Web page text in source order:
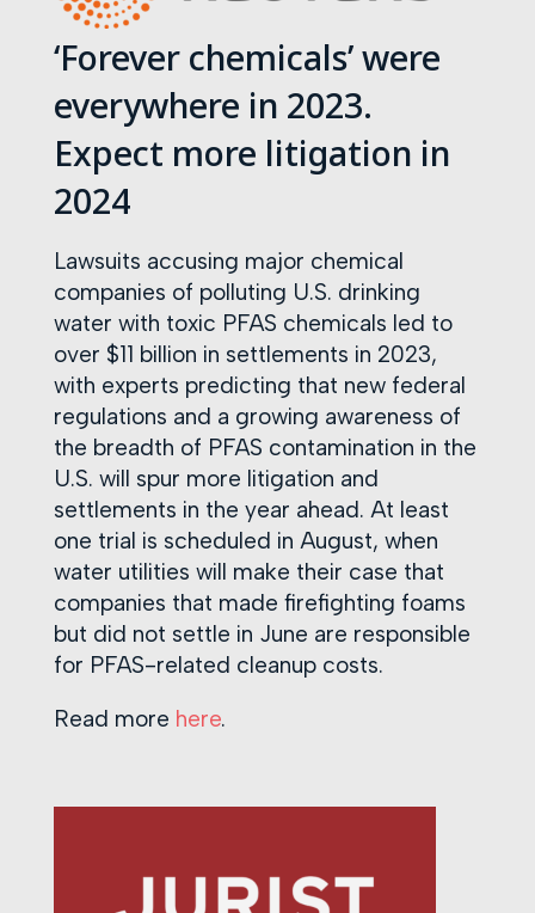
‘Forever chemicals’ were
everywhere in 2023.
Expect more litigation in
2024
Lawsuits accusing major chemical
companies of polluting U.S. drinking
water with toxic PFAS chemicals led to
over $11 billion in settlements in 2023,
with experts predicting that new federal
regulations and a growing awareness of
the breadth of PFAS contamination in the
U.S. will spur more litigation and
settlements in the year ahead. At least
one trial is scheduled in August, when
water utilities will make their case that
companies that made firefighting foams
but did not settle in June are responsible
for PFAS-related cleanup costs.
Read more here.